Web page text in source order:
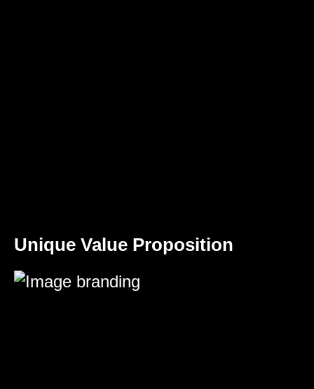
Unique Value Proposition